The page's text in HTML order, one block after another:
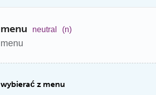
menu neutral (n)
menu
wybierać z menu